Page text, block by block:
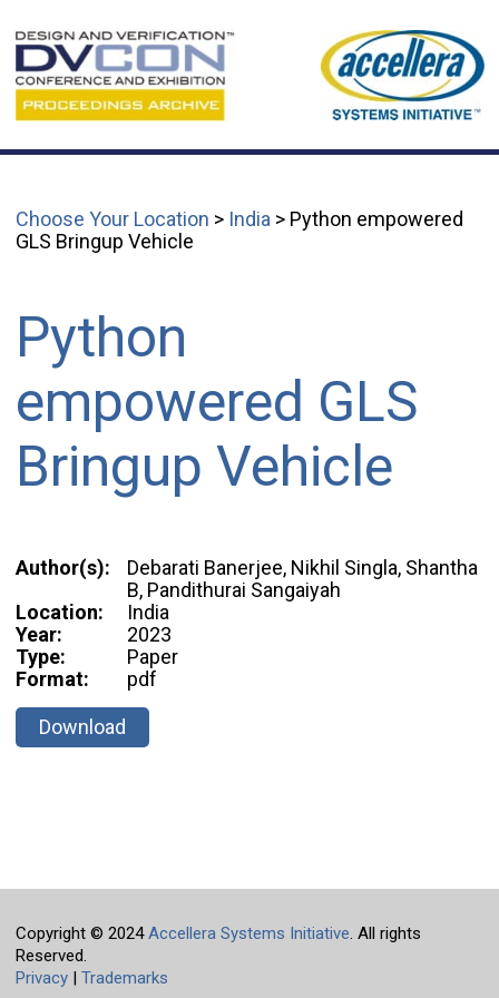
Choose Your Location > India > Python empowered
GLS Bringup Vehicle
Python
empowered GLS
Bringup Vehicle
Author(s):
Debarati Banerjee, Nikhil Singla, Shantha
B, Pandithurai Sangaiyah
Location:
India
Year:
2023
Type:
Paper
Format:
pdf
Download
Copyright © 2024Accellera Systems Initiative. All rights
Reserved.
Privacy| Trademarks